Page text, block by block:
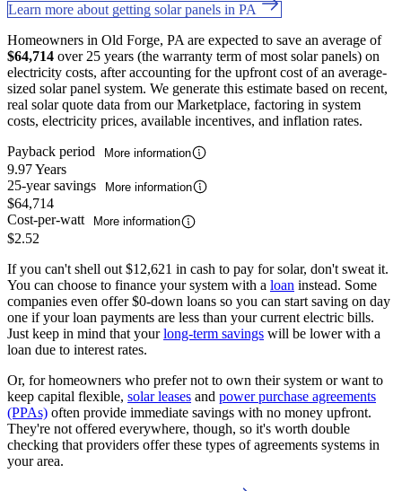
Learn more about getting solar panels in PA
Homeowners in Old Forge, PA are expected to save an average of
$64,714 over 25 years (the warranty term of most solar panels) on
electricity costs, after accounting for the upfront cost of an average-
sized solar panel system. We generate this estimate based on recent,
real solar quote data from our Marketplace, factoring in system
costs, electricity prices, available incentives, and inflation rates.
Payback period
More information
9.97 Years
25-year savings
More information
$64,714
Cost-per-watt
More information
$2.52
If you can't shell out $12,621 in cash to pay for solar, don't sweat it.
You can choose to finance your system with a loan instead. Some
companies even offer $0-down loans so you can start saving on day
one if your loan payments are less than your current electric bills.
Just keep in mind that yourlong-term savings will be lower with a
loan due to interest rates.
Or, for homeowners who prefer not to own their system or want to
keep capital flexible, solar leases and power purchase agreements
(PPAs) often provide immediate savings with no money upfront.
They're not offered everywhere, though, so it's worth double
checking that providers offer these types of agreements systems in
your area.